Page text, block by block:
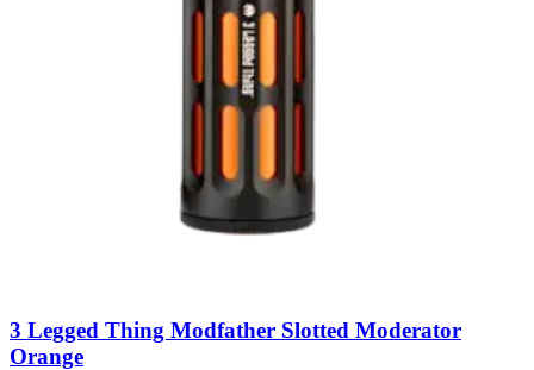
3 Legged Thing Modfather Slotted Moderator
Orange